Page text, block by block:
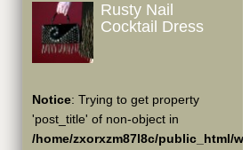
Rusty Nail
Cocktail Dress
Notice: Trying to get property
'post_title' of non-object in
/home/zxorxzm87l8c/public_html/wp-